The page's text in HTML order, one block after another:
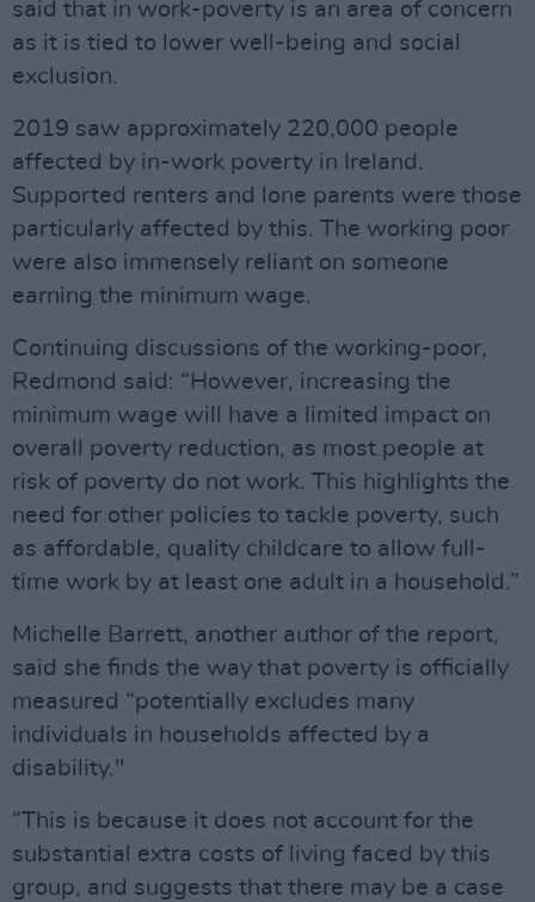
said that in work-poverty is an area of concern
as it is tied to lower well-being and social
exclusion.
2019 saw approximately 220,000 people
affected by in-work poverty in Ireland.
Supported renters and lone parents were those
particularly affected by this. The working poor
were also immensely reliant on someone
earning the minimum wage.
Continuing discussions of the working-poor,
Redmond said: “However, increasing the
minimum wage will have a limited impact on
overall poverty reduction, as most people at
risk of poverty do not work. This highlights the
need for other policies to tackle poverty, such
as affordable, quality childcare to allow full-
time work by at least one adult in a household.”
Michelle Barrett, another author of the report,
said she finds the way that poverty is officially
measured “potentially excludes many
individuals in households affected by a
disability."
“This is because it does not account for the
substantial extra costs of living faced by this
group, and suggests that there may be a case